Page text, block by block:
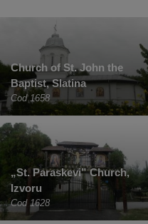
Church of St. John the
Baptist, Slatina
Cod 1658
„St. Paraskevi” Church,
Izvoru
Cod 1628